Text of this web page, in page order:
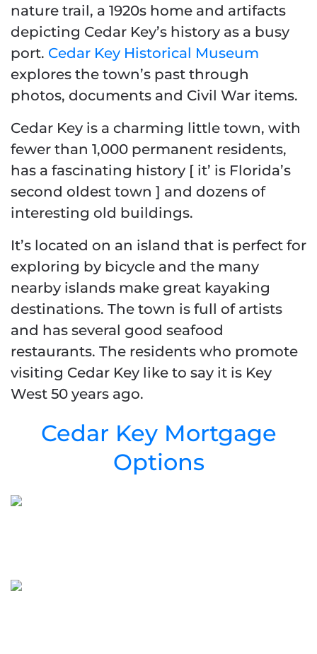
nature trail, a 1920s home and artifacts
depicting Cedar Key’s history as a busy
port. Cedar Key Historical Museum
explores the town’s past through
photos, documents and Civil War items.
Cedar Key is a charming little town, with
fewer than 1,000 permanent residents,
has a fascinating history [ it’ is Florida’s
second oldest town ] and dozens of
interesting old buildings.
It’s located on an island that is perfect for
exploring by bicycle and the many
nearby islands make great kayaking
destinations. The town is full of artists
and has several good seafood
restaurants. The residents who promote
visiting Cedar Key like to say it is Key
West 50 years ago.
Cedar Key Mortgage
Options